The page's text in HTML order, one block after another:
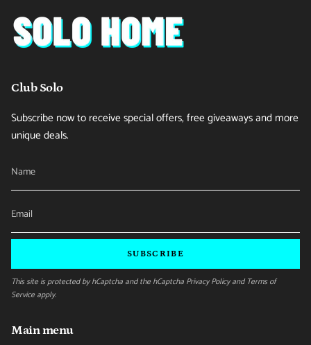
Club Solo
Subscribe now to receive special offers, free giveaways and more
unique deals.
SUBSCRIBE
This site is protected by hCaptcha and the hCaptcha Privacy Policyand Terms of
Serviceapply.
Main menu